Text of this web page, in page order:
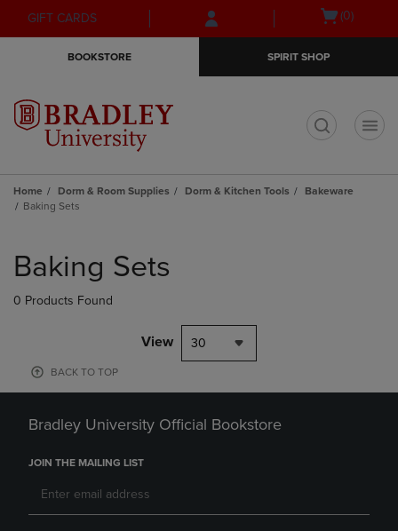
Skip
to
Skip
to
menu
GIFT CARDS
Open(0)
BOOKSTORE SPIRIT SHOP
Home Dorm & Room Supplies Dorm & Kitchen Tools
Bakeware
Baking Sets
products
Baking Sets
0 Products Found
View 30
BACK TO TOP
Bradley University Official Bookstore
JOIN THE MAILING LIST